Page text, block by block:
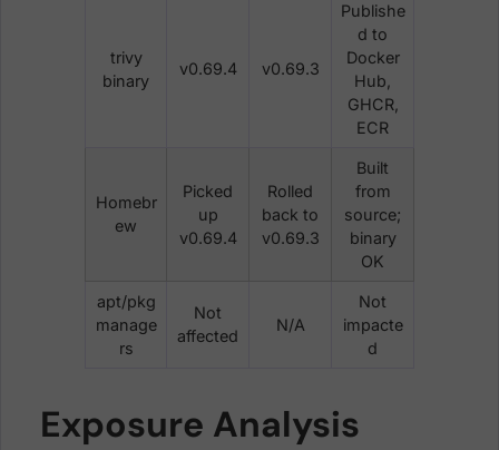
trivy
binary
v0.69.4 v0.69.3
Publishe
d to
Docker
Hub,
GHCR,
ECR
Homebr
ew
Picked
up
v0.69.4
Rolled
back to
v0.69.3
Built
from
source;
binary
OK
apt/pkg
manage
rs
Not
affected
N/A
Not
impacte
d
Exposure Analysis